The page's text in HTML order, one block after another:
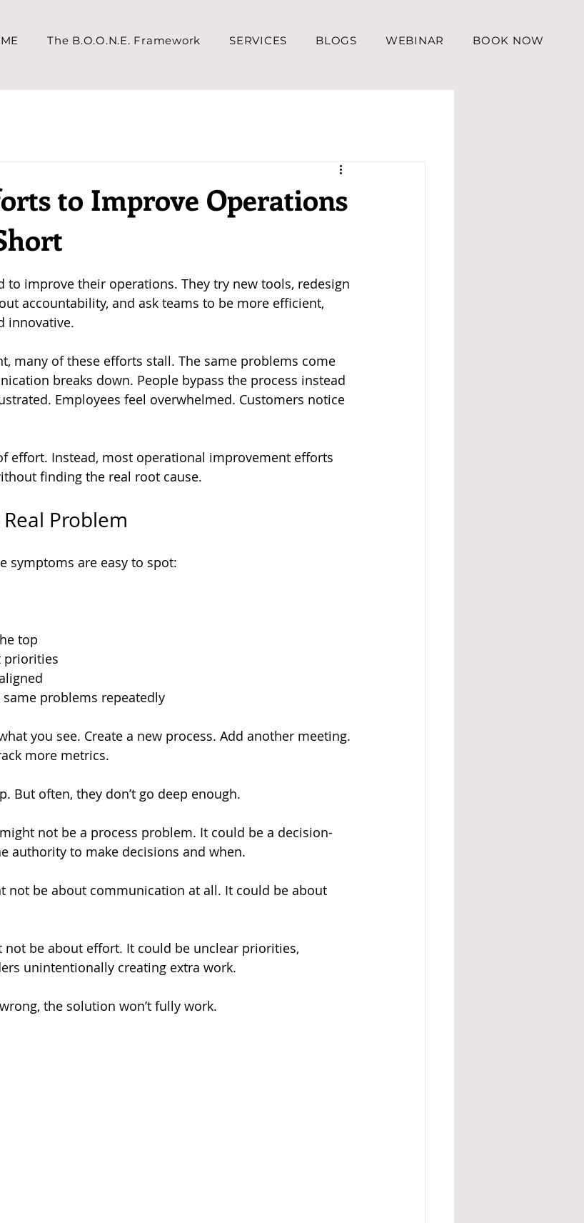
The B.O.O.N.E. Framework SERVICES BLOGS WEBINAR BOOK NOW
to Improve Operations
to improve their operations. They try new tools, redesign
accountability, and ask teams to be more efficient,
innovative.
many of these efforts stall. The same problems come
breaks down. People bypass the process instead
Employees feel overwhelmed. Customers notice
effort. Instead, most operational improvement efforts
finding the real root cause.
Problem
symptoms are easy to spot:
top
priorities
problems repeatedly
you see. Create a new process. Add another meeting.
more metrics.
But often, they don’t go deep enough.
not be a process problem. It could be a decision-
authority to make decisions and when.
not be about communication at all. It could be about
be about effort. It could be unclear priorities,
unintentionally creating extra work.
the solution won’t fully work.